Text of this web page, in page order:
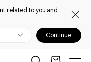
related to you and
Continue